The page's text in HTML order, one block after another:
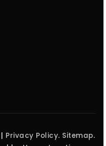
Privacy Policy. Sitemap.